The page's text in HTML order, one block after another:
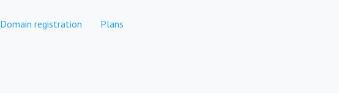
Domain registration Plans